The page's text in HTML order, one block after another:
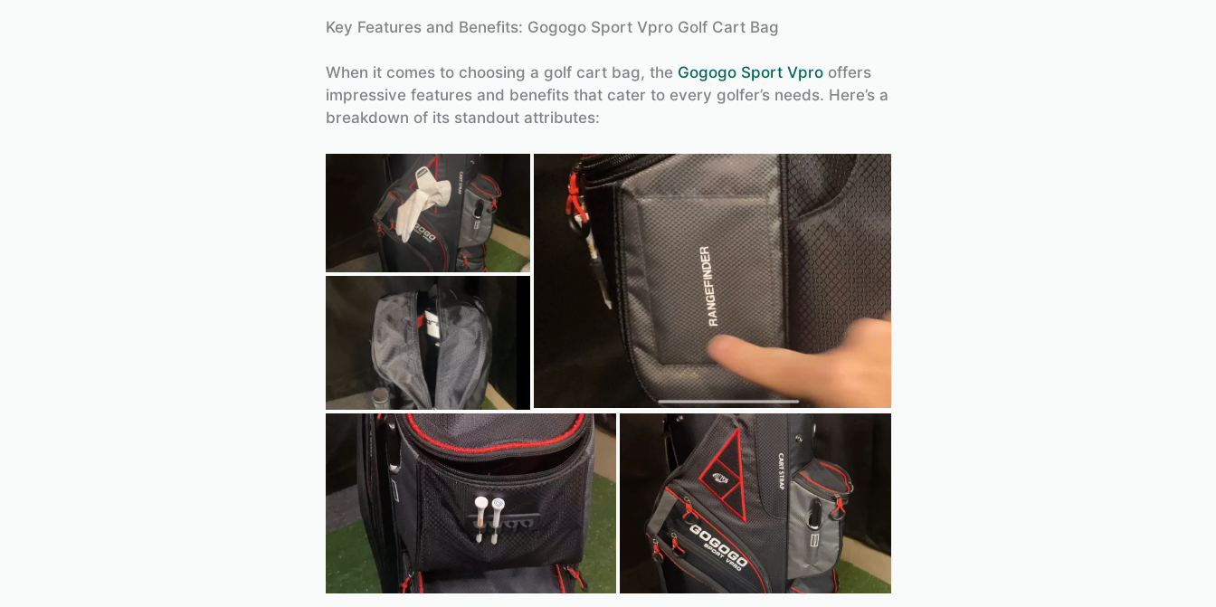
Key Features and Benefits: Gogogo Sport Vpro Golf Cart Bag
When it comes to choosing a golf cart bag, the Gogogo Sport Vprooffers
impressive features and benefits that cater to every golfer’s needs. Here’s a
breakdown of its standout attributes: